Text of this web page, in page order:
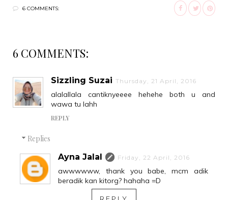
6 COMMENTS:
6 COMMENTS:
Sizzling Suzai Thursday, 21 April, 2016
alalallala cantiknyeeee hehehe both u and
wawa tu lahh
REPLY
Replies
Ayna Jalal
Friday, 22 April, 2016
awwwwww, thank you babe, mcm adik
beradik kan kitorg? hahaha =D
REPLY